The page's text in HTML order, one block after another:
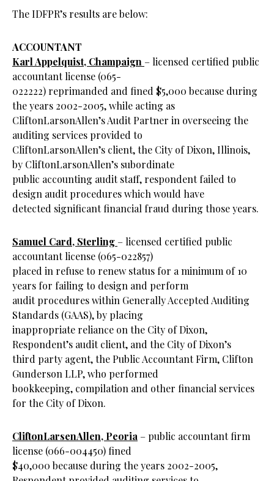
The IDFPR’s results are below:
ACCOUNTANT
Karl Appelquist, Champaign – licensed certified public
accountant license (065-
022222) reprimanded and fined $5,000 because during
the years 2002-2005, while acting as
CliftonLarsonAllen’s Audit Partner in overseeing the
auditing services provided to
CliftonLarsonAllen’s client, the City of Dixon, Illinois,
by CliftonLarsonAllen’s subordinate
public accounting audit staff, respondent failed to
design audit procedures which would have
detected significant financial fraud during those years.
Samuel Card, Sterling – licensed certified public
accountant license (065-022857)
placed in refuse to renew status for a minimum of 10
years for failing to design and perform
audit procedures within Generally Accepted Auditing
Standards (GAAS), by placing
inappropriate reliance on the City of Dixon,
Respondent’s audit client, and the City of Dixon’s
third party agent, the Public Accountant Firm, Clifton
Gunderson LLP, who performed
bookkeeping, compilation and other financial services
for the City of Dixon.
CliftonLarsenAllen, Peoria – public accountant firm
license (066-004450) fined
$40,000 because during the years 2002-2005,